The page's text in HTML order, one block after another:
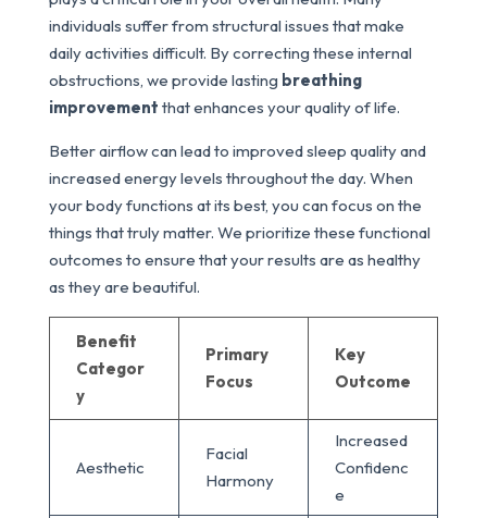
individuals suffer from structural issues that make
daily activities difficult. By correcting these internal
obstructions, we provide lasting breathing
improvement that enhances your quality of life.
Better airflow can lead to improved sleep quality and
increased energy levels throughout the day. When
your body functions at its best, you can focus on the
things that truly matter. We prioritize these functional
outcomes to ensure that your results are as healthy
as they are beautiful.
Benefit
Categor
y
Primary
Focus
Key
Outcome
Aesthetic
Facial
Harmony
Increased
Confidenc
e